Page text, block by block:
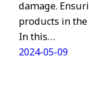
damage.
products in
In this…
2024-05-09